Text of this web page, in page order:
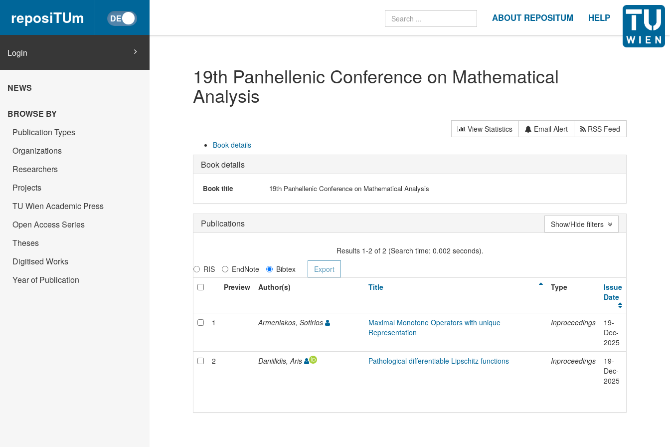
reposiTUm ABOUT REPOSITUM HELP
Login
NEWS
BROWSE BY
Publication Types
Organizations
Researchers
Projects
TU Wien Academic Press
Open Access Series
Theses
Digitised Works
Year of Publication
19th Panhellenic Conference on Mathematical
Analysis
View Statistics Email Alert
RSS Feed
Book details
Book details
Book title 19th Panhellenic Conference on Mathematical Analysis
Publications
Results 1-2 of 2 (Search time: 0.002 seconds).
RIS
EndNote
Bibtex
Preview
Author(s) Title Type
Issue
Date
1 Armeniakos, Sotirios
Maximal Monotone Operators with unique
Representation
Inproceedings
19-
Dec-
2025
2
Daniilidis, Aris Pathological differentiable Lipschitz functions Inproceedings
19-
Dec-
2025